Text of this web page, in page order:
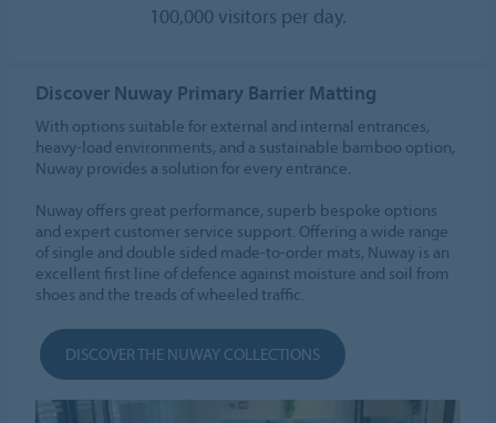
100,000 visitors per day.
Discover Nuway Primary Barrier Matting
With options suitable for external and internal entrances,
heavy-load environments, and a sustainable bamboo option,
Nuway provides a solution for every entrance.
Nuway offers great performance, superb bespoke options
and expert customer service support. Offering a wide range
of single and double sided made-to-order mats, Nuway is an
excellent first line of defence against moisture and soil from
shoes and the treads of wheeled traffic.
DISCOVER THE NUWAY COLLECTIONS